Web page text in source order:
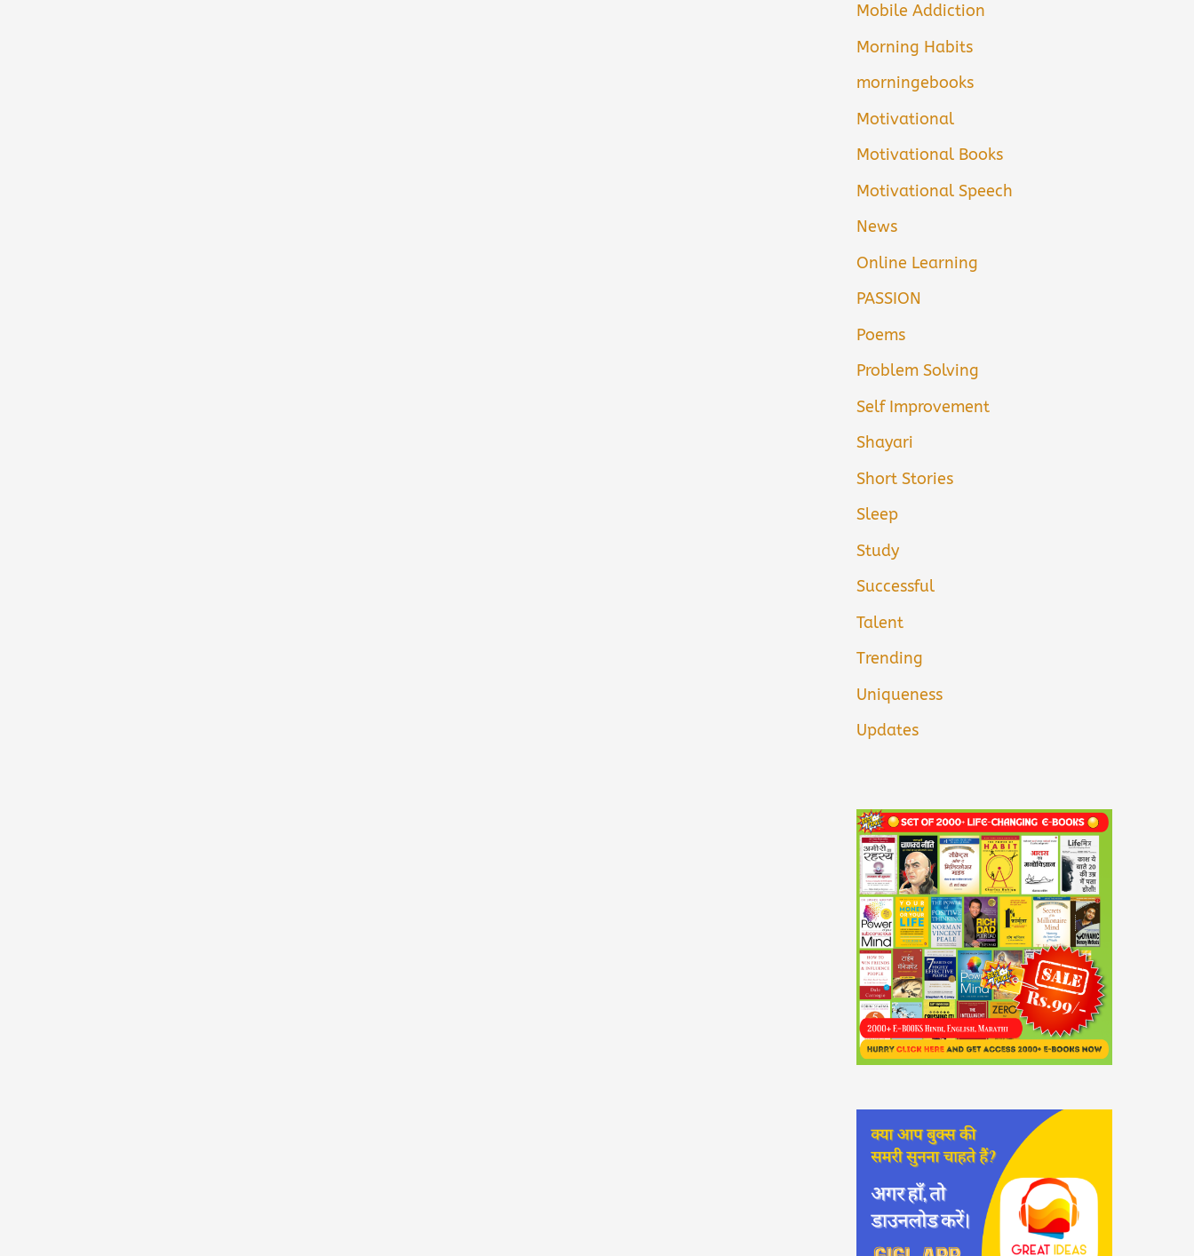
Mobile Addiction
Morning Habits
morningebooks
Motivational
Motivational Books
Motivational Speech
News
Online Learning
PASSION
Poems
Problem Solving
Self Improvement
Shayari
Short Stories
Sleep
Study
Successful
Talent
Trending
Uniqueness
Updates